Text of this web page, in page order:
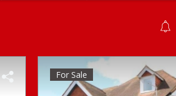
For Sale